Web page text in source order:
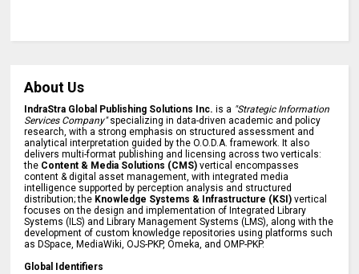
About Us
IndraStra Global Publishing Solutions Inc. is a "Strategic Information
Services Company"specializing in data-driven academic and policy
research, with a strong emphasis on structured assessment and
analytical interpretation guided by the O.O.D.A. framework. It also
delivers multi-format publishing and licensing across two verticals:
the Content & Media Solutions (CMS) vertical encompasses
content & digital asset management, with integrated media
intelligence supported by perception analysis and structured
distribution; the Knowledge Systems & Infrastructure (KSI) vertical
focuses on the design and implementation of Integrated Library
Systems (ILS) and Library Management Systems (LMS), along with the
development of custom knowledge repositories using platforms such
as DSpace, MediaWiki, OJS-PKP, Omeka, and OMP-PKP.
Global Identifiers